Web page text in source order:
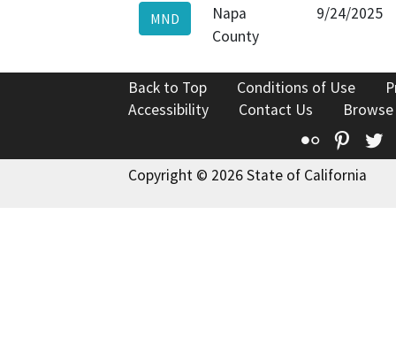
MND
Napa
County
9/24/2025
Back to Top Conditions of Use
Accessibility
Contact Us
Flickr
Copyright © 2026 State of California